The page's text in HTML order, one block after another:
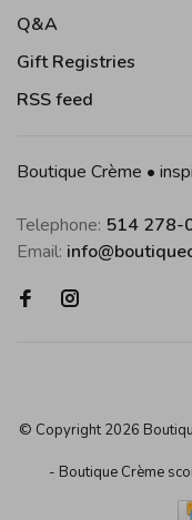
Q&A
Gift Registries
RSS feed
Boutique Crème •
Telephone: 514 278-
Email:
© Copyright 2026
- Boutique Crème